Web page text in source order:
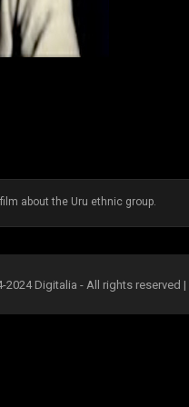
about the Uru ethnic group.
2024 Digitalia - All rights reserved |